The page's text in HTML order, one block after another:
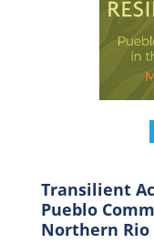
Transilient
Pueblo
Northern Rio